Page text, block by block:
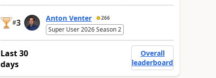
#3 Anton Venter 266
Super User 2026 Season 2
Last 30
days
Overall
leaderboard